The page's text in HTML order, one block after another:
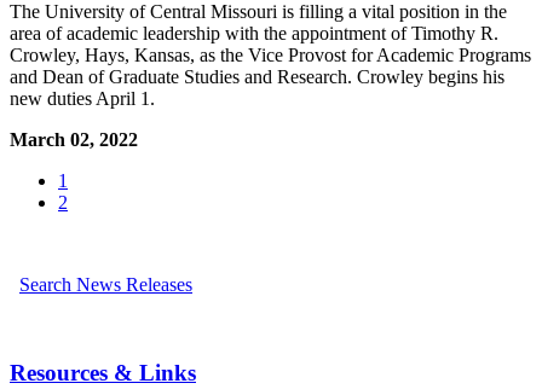
The University of Central Missouri is filling a vital position in the
area of academic leadership with the appointment of Timothy R.
Crowley, Hays, Kansas, as the Vice Provost for Academic Programs
and Dean of Graduate Studies and Research. Crowley begins his
new duties April 1.
March 02, 2022
1
2
Search News Releases
Resources & Links